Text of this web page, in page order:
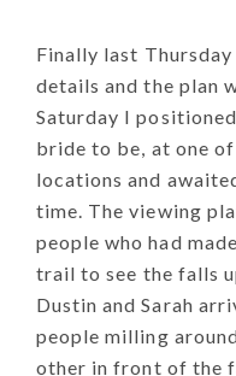
Finally last
details and the plan
Saturday I
bride to be, at one
locations and
time. The viewing
people who had
trail to see the falls
Dustin and Sarah
people milling
other in front of the